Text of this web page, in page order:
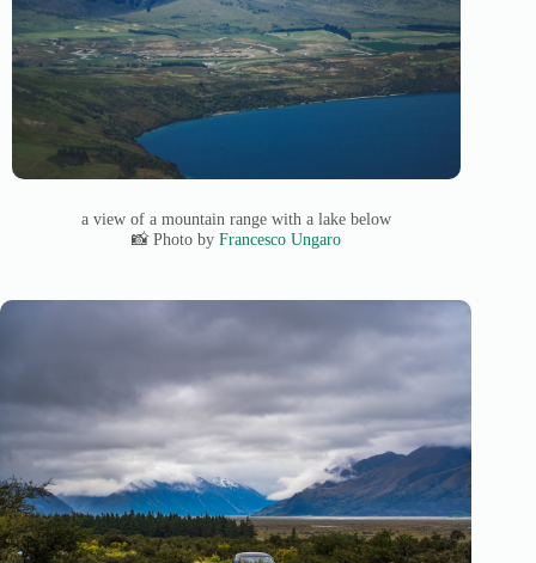
a view of a mountain range with a lake below
📸 Photo by Francesco Ungaro